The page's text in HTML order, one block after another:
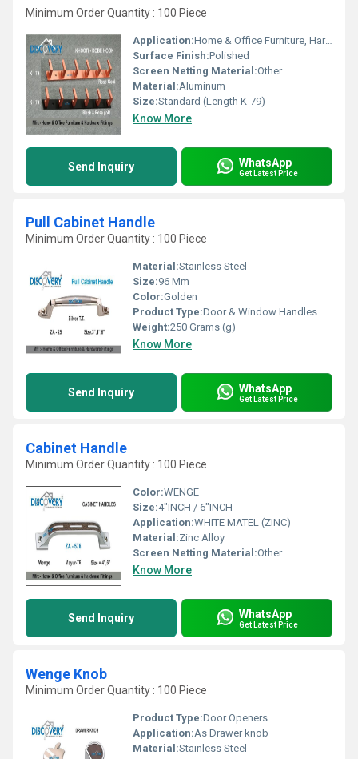
Minimum Order Quantity : 100 Piece
Application:Home & Office Furniture, Hardware Fittings
Surface Finish:Polished
Screen Netting Material:Other
Material:Aluminum
Size:Standard (Length K-79)
Know More
Send Inquiry WhatsApp
Get Latest Price
Pull Cabinet Handle
Minimum Order Quantity : 100 Piece
Material:Stainless Steel
Size:96 Mm
Color:Golden
Product Type:Door & Window Handles
Weight:250 Grams (g)
Know More
Send Inquiry WhatsApp
Get Latest Price
Cabinet Handle
Minimum Order Quantity : 100 Piece
Color:WENGE
Size:4"INCH / 6"INCH
Application:WHITE MATEL (ZINC)
Material:Zinc Alloy
Screen Netting Material:Other
Know More
Send Inquiry WhatsApp
Get Latest Price
Wenge Knob
Minimum Order Quantity : 100 Piece
Product Type:Door Openers
Application:As Drawer knob
Material:Stainless Steel